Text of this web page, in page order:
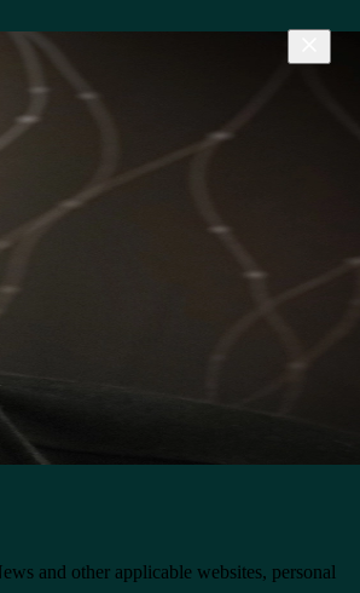
and other applicable websites, personal